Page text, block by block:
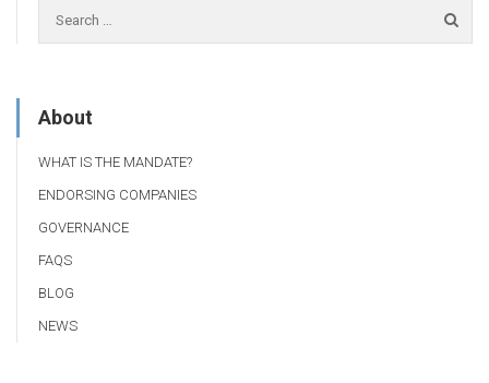
About
WHAT IS THE MANDATE?
ENDORSING COMPANIES
GOVERNANCE
FAQS
BLOG
NEWS